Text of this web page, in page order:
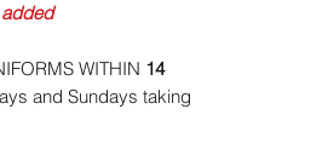
WITHIN 14
and Sundays taking